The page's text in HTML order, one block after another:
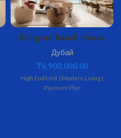
Ellington Beach House
Дубай
₸6,900,000.00
High End Unit | Modern Living |
Payment Plan